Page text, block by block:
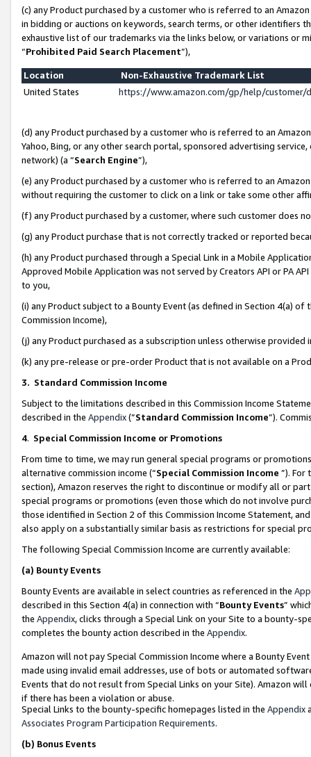
(c) any Product purchased by a customer who is referred to an
in bidding or auctions on keywords, search terms, or other identifiers
exhaustive list of our trademarks via the links below, or variations or
“Prohibited Paid Search Placement”),
Location
Non-Exhaustive Trademark List
United States
https://www.amazon.com/gp/help/
(d) any Product purchased by a customer who is referred to an
Yahoo, Bing, or any other search portal, sponsored advertising
network) (a “Search Engine”),
(e) any Product purchased by a customer who is referred to an
without requiring the customer to click on a link or take some other
(f) any Product purchased by a customer, where such customer does
(g) any Product purchase that is not correctly tracked or reported
(h) any Product purchased through a Special Link in a Mobile
Approved Mobile Application was not served by Creators API or PA
to you,
(i) any Product subject to a Bounty Event (as defined in Section 4(a)
Commission Income),
(j) any Product purchased as a subscription unless otherwise provided
(k) any pre-release or pre-order Product that is not available on a
3. Standard Commission Income
Subject to the limitations described in this Commission Income
described in the Appendix(”Standard Commission Income”).
4. Special Commission Income or Promotions
From time to time, we may run general special programs or
alternative commission income (“Special Commission Income ”). For
section), Amazon reserves the right to discontinue or modify all or
special programs or promotions (even those which do not involve
those identified in Section 2 of this Commission Income Statement,
also apply on a substantially similar basis as restrictions for special
The following Special Commission Income are currently available:
(a) Bounty Events
Bounty Events are available in select countries as referenced in the
described in this Section 4(a) in connection with “Bounty Events”
the Appendix, clicks through a Special Link on your Site to a bounty-
completes the bounty action described in the Appendix.
Amazon will not pay Special Commission Income where a Bounty
made using invalid email addresses, use of bots or automated
Events that do not result from Special Links on your Site). Amazon
if there has been a violation or abuse.
Special Links to the bounty-specific homepages listed in the Appendix
Associates Program Participation Requirements.
(b) Bonus Events